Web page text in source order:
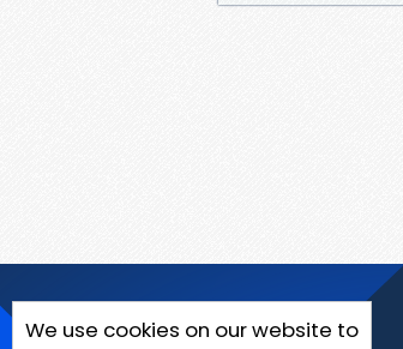
We use cookies on our website to